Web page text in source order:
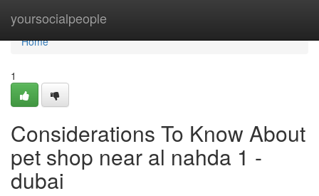
yoursocialpeople
Home
Home
1
Considerations To Know About
pet shop near al nahda 1 -
dubai